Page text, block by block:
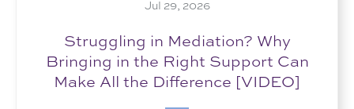
Jul 29, 2026
Struggling in Mediation? Why
Bringing in the Right Support Can
Make All the Difference [VIDEO]